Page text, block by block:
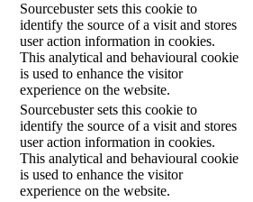
Sourcebuster sets this cookie to
identify the source of a visit and stores
user action information in cookies.
This analytical and behavioural cookie
is used to enhance the visitor
experience on the website.
Sourcebuster sets this cookie to
identify the source of a visit and stores
user action information in cookies.
This analytical and behavioural cookie
is used to enhance the visitor
experience on the website.